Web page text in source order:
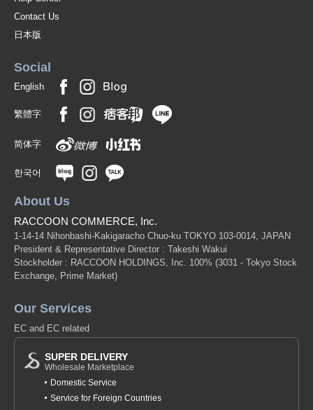
Contact Us
日本版
Social
English
繁體字
简体字
한국어
About Us
RACCOON COMMERCE, Inc.
1-14-14 Nihonbashi-Kakigaracho Chuo-ku TOKYO 103-0014, JAPAN
President & Representative Director : Takeshi Wakui
Stockholder : RACCOON HOLDINGS, Inc. 100% (3031 - Tokyo Stock
Exchange, Prime Market)
Our Services
EC and EC related
SUPER DELIVERY
Wholesale Marketplace
Domestic Service
Service for Foreign Countries